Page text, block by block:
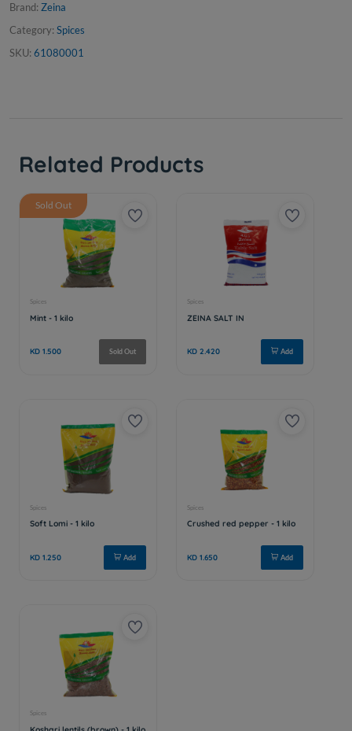
Brand: Zeina
Category: Spices
SKU: 61080001
Related Products
Sold Out